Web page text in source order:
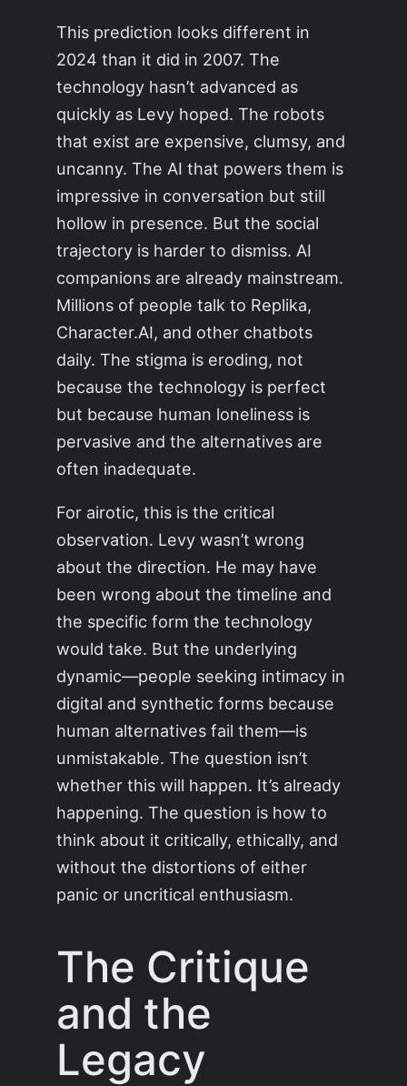
This prediction looks different in
2024 than it did in 2007. The
technology hasn’t advanced as
quickly as Levy hoped. The robots
that exist are expensive, clumsy, and
uncanny. The AI that powers them is
impressive in conversation but still
hollow in presence. But the social
trajectory is harder to dismiss. AI
companions are already mainstream.
Millions of people talk to Replika,
Character.AI, and other chatbots
daily. The stigma is eroding, not
because the technology is perfect
but because human loneliness is
pervasive and the alternatives are
often inadequate.
For airotic, this is the critical
observation. Levy wasn’t wrong
about the direction. He may have
been wrong about the timeline and
the specific form the technology
would take. But the underlying
dynamic—people seeking intimacy in
digital and synthetic forms because
human alternatives fail them—is
unmistakable. The question isn’t
whether this will happen. It’s already
happening. The question is how to
think about it critically, ethically, and
without the distortions of either
panic or uncritical enthusiasm.
The Critique
and the
Legacy